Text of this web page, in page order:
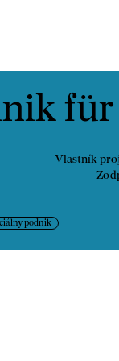
Vlastník
podnik